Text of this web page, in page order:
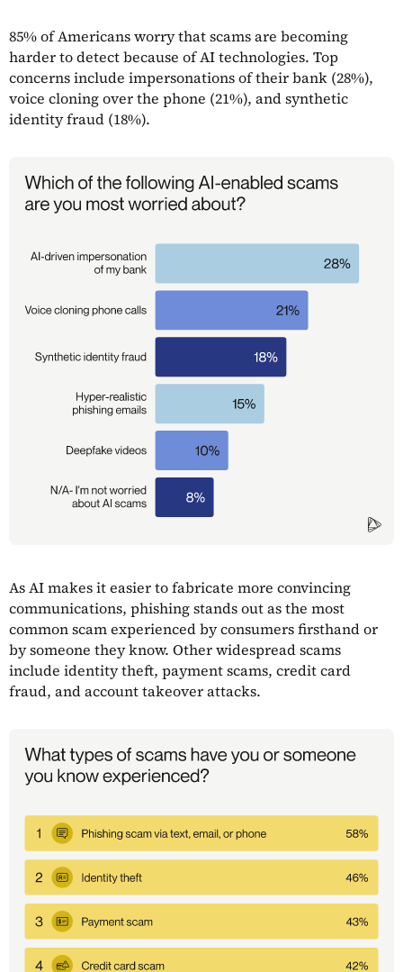
85% of Americans worry that scams are becoming
harder to detect because of AI technologies. Top
concerns include impersonations of their bank (28%),
voice cloning over the phone (21%), and synthetic
identity fraud (18%).
As AI makes it easier to fabricate more convincing
communications, phishing stands out as the most
common scam experienced by consumers firsthand or
by someone they know. Other widespread scams
include identity theft, payment scams, credit card
fraud, and account takeover attacks.